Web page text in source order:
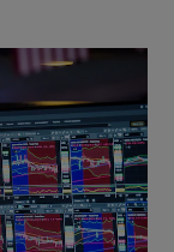
sections